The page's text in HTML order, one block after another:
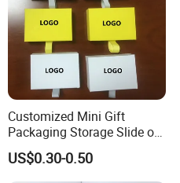
Customized Mini Gift
Packaging Storage Slide out
Paper Jewelry Box Necklace
Bracelet Rings Drawer
Sliding Paper Cardboard
US$0.30-0.50